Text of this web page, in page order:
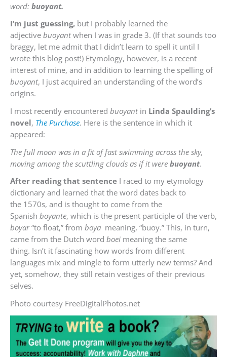
word: buoyant.
I’m just guessing, but I probably learned the
adjective buoyantwhen I was in grade 3. (If that sounds too
braggy, let me admit that I didn’t learn to spell it until I
wrote this blog post!) Etymology, however, is a recent
interest of mine, and in addition to learning the spelling of
buoyant, I just acquired an understanding of the word’s
origins.
I most recently encountered buoyantin Linda Spaulding’s
novel, The Purchase. Here is the sentence in which it
appeared:
The full moon was in a fit of fast swimming across the sky,
moving among the scuttling clouds as if it were buoyant.
After reading that sentence I raced to my etymology
dictionary and learned that the word dates back to
the 1570s, and is thought to come from the
Spanish boyante, which is the present participle of the verb,
boyar“to float,” from boya meaning, “buoy.” This, in turn,
came from the Dutch word boei meaning the same
thing. Isn’t it fascinating how words from different
languages mix and mingle to form utterly new terms? And
yet, somehow, they still retain vestiges of their previous
selves.
Photo courtesy FreeDigitalPhotos.net